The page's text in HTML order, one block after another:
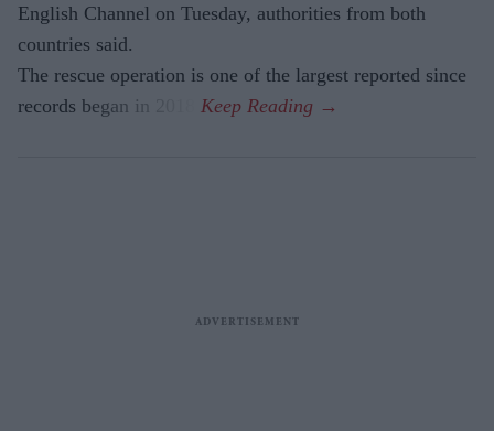
English Channel on Tuesday, authorities from both
countries said.
The rescue operation is one of the largest reported since
records began in 2018.